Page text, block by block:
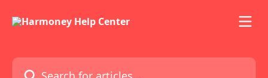
Search for articles...